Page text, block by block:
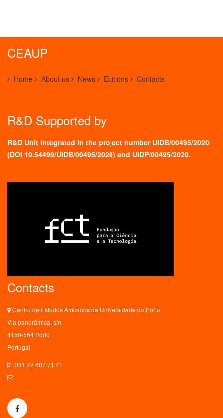
CEAUP
Home About us News Editions Contacts
R&D Supported by
R&D Unit integrated in the project number UIDB/00495/2020
(DOI 10.54499/UIDB/00495/2020) and UIDP/00495/2020.
Contacts
Centro de Estudos Africanos da Universidade do Porto
Via panorâmica, s/n
4150-564 Porto
Portugal
+351 22 607 71 41